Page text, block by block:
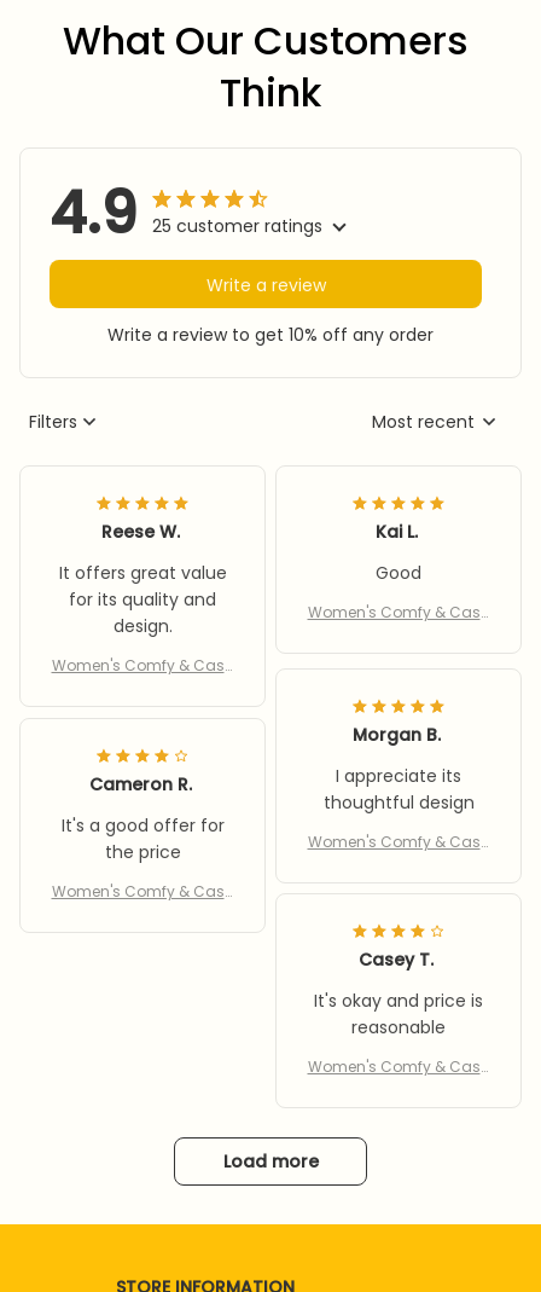
What Our Customers
Think
4.9 25 customer ratings
Write a review
Write a review to get 10% off any order
Filters Most recent
Reese W.
It offers great value
for its quality and
design.
Women's Comfy & Casu
Kai L.
Good
Women's Comfy & Casu
Morgan B.
I appreciate its
thoughtful design
Women's Comfy & Casu
Cameron R.
It's a good offer for
the price
Women's Comfy & Casu
Casey T.
It's okay and price is
reasonable
Women's Comfy & Casu
Load more